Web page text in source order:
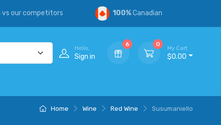
vs our competitors 100%Canadian
Hello,
Sign in
6 0
My Cart
$0.00
Home Wine Red Wine Susumaniello